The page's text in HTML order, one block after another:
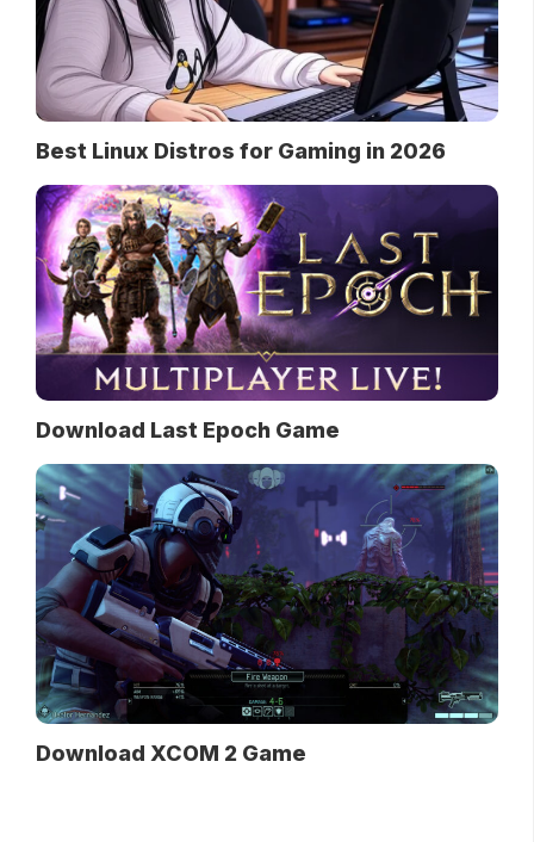
Best Linux Distros for Gaming in 2026
Download Last Epoch Game
Download XCOM 2 Game